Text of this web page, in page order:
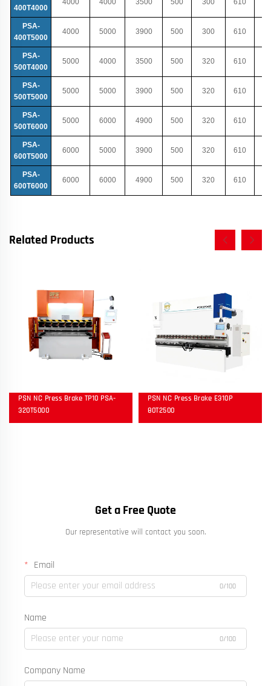
400T4000
PSA-
400T5000
4000 5000 3900 500 300 610
PSA-
500T4000
5000 4000 3500 500 320 610
PSA-
500T5000
5000 5000 3900 500 320 610
PSA-
500T6000
5000 6000 4900 500 320 610
PSA-
600T5000
6000 5000 3900 500 320 610
PSA-
600T6000
6000 6000 4900 500 320 610
Related Products
PSN NC Press Brake TP10 PSA-
320T5000
PSN NC Press Brake E310P
80T2500
Get a Free Quote
Our representative will contact you soon.
Email
0/100
Name
0/100
Company Name